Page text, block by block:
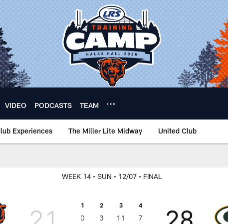
VIDEO PODCASTS TEAM
Experiences The Miller Lite Midway United Club
WEEK 14 • SUN • 12/07 • FINAL
1 2 3 4
0 3 11
7